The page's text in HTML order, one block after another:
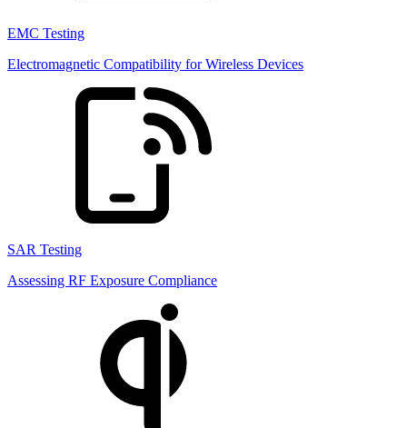
EMC Testing
Electromagnetic Compatibility for Wireless Devices
SAR Testing
Assessing RF Exposure Compliance